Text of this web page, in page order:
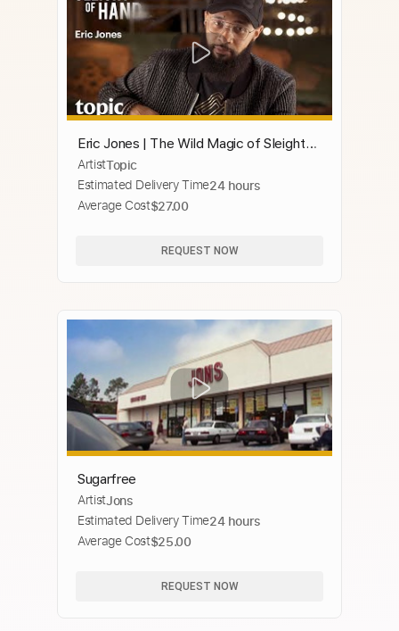
Eric Jones | The Wild Magic of Sleight
of Hand | Topic
ArtistTopic
Estimated Delivery Time24 hours
Average Cost$27.00
REQUEST NOW
Sugarfree
ArtistJons
Estimated Delivery Time24 hours
Average Cost$25.00
REQUEST NOW